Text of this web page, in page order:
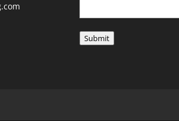
Submit